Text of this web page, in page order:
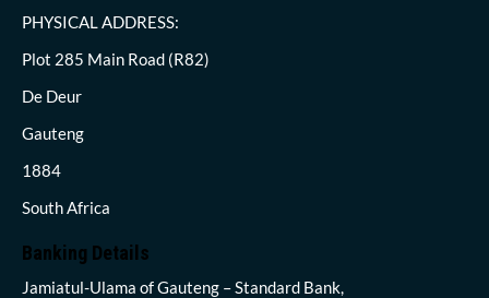
PHYSICAL ADDRESS:
Plot 285 Main Road (R82)
De Deur
Gauteng
1884
South Africa
Banking Details
Jamiatul-Ulama of Gauteng – Standard Bank,